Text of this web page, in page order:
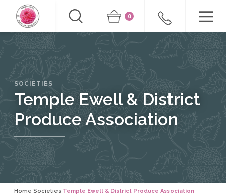
0
SOCIETIES
Temple Ewell & District
Produce Association
Home Societies Temple Ewell & District Produce Association